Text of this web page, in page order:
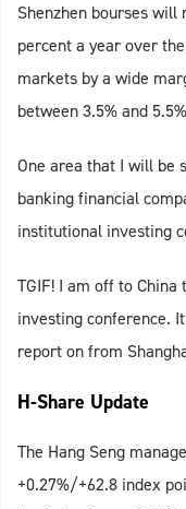
Shenzhen bourses will
percent a year over
markets by a wide
between 3.5% and
One area that I will be
banking financial
institutional investing
TGIF! I am off to
investing conference.
report on from
H-Share Update
The Hang Seng
+0.27%/+62.8 index